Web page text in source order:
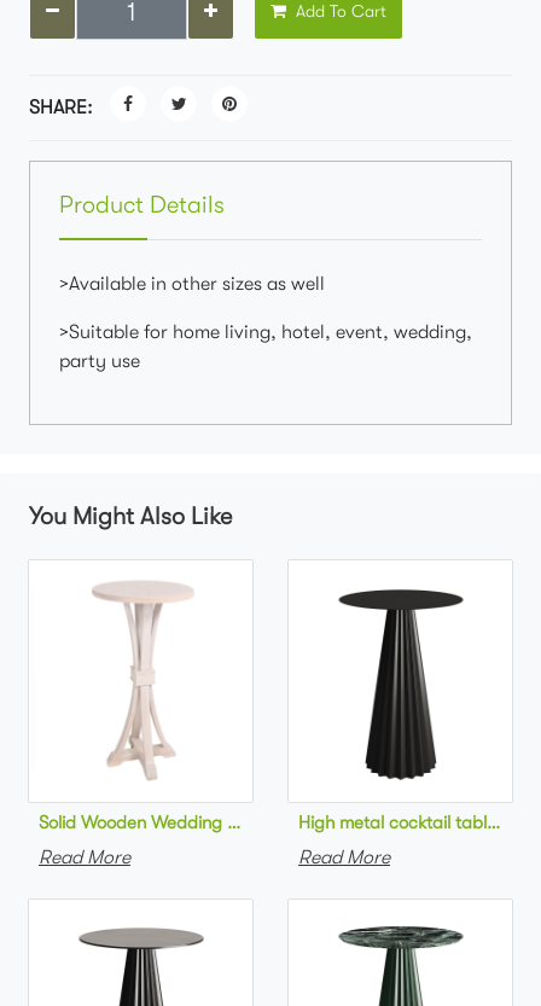
Add To Cart
SHARE:
Product Details
>Available in other sizes as well
>Suitable for home living, hotel, event, wedding,
party use
You Might Also Like
Solid Wooden Wedding Furniture Round Top bar Table for
Read More
High metal cocktail table
Read More